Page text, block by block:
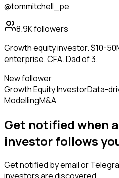
@tommitchell_pe
8.9Kfollowers
Growth equity investor. $10-
enterprise. CFA. Dad of 3.
New follower
Growth Equity InvestorData-
ModellingM&A
Get notified when
investorfollows
Get notified by email or